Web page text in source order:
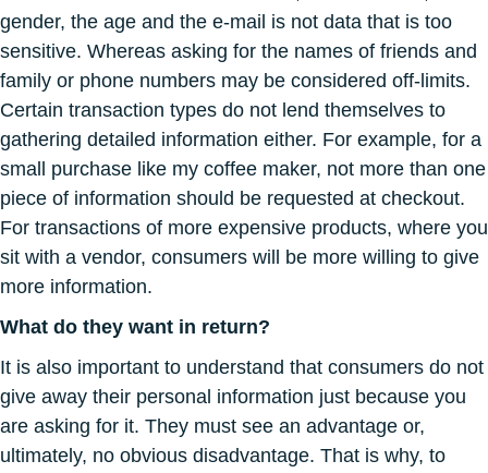
gender, the age and the e-mail is not data that is too
sensitive. Whereas asking for the names of friends and
family or phone numbers may be considered off-limits.
Certain transaction types do not lend themselves to
gathering detailed information either. For example, for a
small purchase like my coffee maker, not more than one
piece of information should be requested at checkout.
For transactions of more expensive products, where you
sit with a vendor, consumers will be more willing to give
more information.
What do they want in return?
It is also important to understand that consumers do not
give away their personal information just because you
are asking for it. They must see an advantage or,
ultimately, no obvious disadvantage. That is why, to